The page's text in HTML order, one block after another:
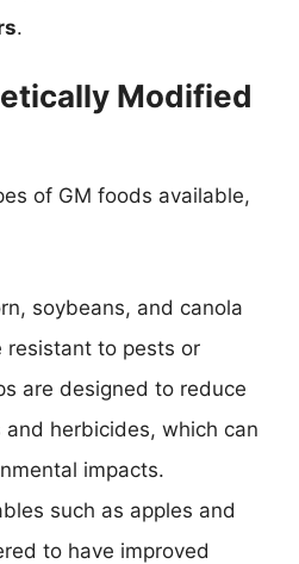
.
Modified
of GM foods available,
soybeans, and canola
resistant to pests or
are designed to reduce
herbicides, which can
impacts.
such as apples and
to have improved